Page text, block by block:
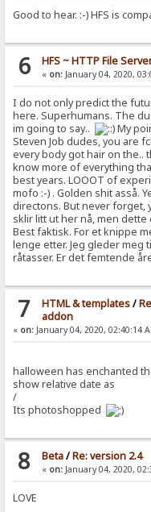
Good to hear. :-) HFS is
6 HFS ~ HTTP File
« on:January 04, 2020,
I do not only predict the
here. Superhumans. The
im going to say..
My
Steven Job dudes, you are
every body got hair on the..
know more of everything
best years. LOOOT of
mofo :-) . Golden shit asså.
directons. But never forget,
sklir litt ut her nå, men
Best faktisk. For et knippe
lenge etter. Jeg gleder meg
råtasser. Er det femtende
7 HTML & templates/
addon
« on: January 04, 2020, 02:40:14
halloween has enchanted
show relative date as
/
Its photoshopped
8 Beta/Re: version 2.4
« on:January 04, 2020,
LOVE